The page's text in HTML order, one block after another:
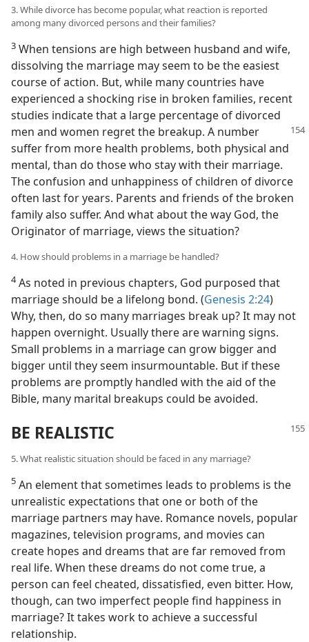
3. While divorce has become popular, what reaction is reported
among many divorced persons and their families?
3 When tensions are high between husband and wife,
dissolving the marriage may seem to be the easiest
course of action. But, while many countries have
experienced a shocking rise in broken families, recent
studies indicate that a large percentage of divorced
men and women regret the breakup. A number
suffer from more health problems, both physical and
mental, than do those who stay with their marriage.
The confusion and unhappiness of children of divorce
often last for years. Parents and friends of the broken
family also suffer. And what about the way God, the
Originator of marriage, views the situation?
4. How should problems in a marriage be handled?
4As noted in previous chapters, God purposed that
marriage should be a lifelong bond. (Genesis 2:24)
Why, then, do so many marriages break up? It may not
happen overnight. Usually there are warning signs.
Small problems in a marriage can grow bigger and
bigger until they seem insurmountable. But if these
problems are promptly handled with the aid of the
Bible, many marital breakups could be avoided.
BE REALISTIC
5. What realistic situation should be faced in any marriage?
5 An element that sometimes leads to problems is the
unrealistic expectations that one or both of the
marriage partners may have. Romance novels, popular
magazines, television programs, and movies can
create hopes and dreams that are far removed from
real life. When these dreams do not come true, a
person can feel cheated, dissatisfied, even bitter. How,
though, can two imperfect people find happiness in
marriage? It takes work to achieve a successful
relationship.